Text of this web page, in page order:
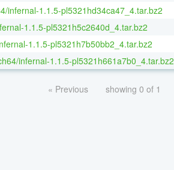
infernal-1.1.5-pl5321hd34ca47_4.tar.bz2
1.1.5-pl5321h5c2640d_4.tar.bz2
1.1.5-pl5321h7b50bb2_4.tar.bz2
infernal-1.1.5-pl5321h661a7b0_4.tar.bz2
« Previous showing 0 of 1